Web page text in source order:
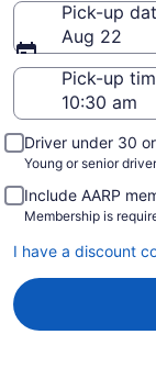
Pick-up
Aug 22
Pick-up
Driver under 30
Young or senior
Include AARP
Membership is
I have a discount